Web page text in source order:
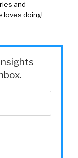
and
loves doing!